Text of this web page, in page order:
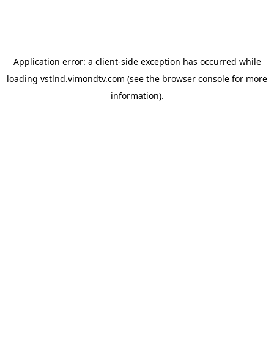
Application error: a client-side exception has occurred while
loading vstlnd.vimondtv.com (see the browser console for more
information).